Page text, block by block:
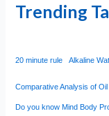
Trending
20 minute rule Alkaline
Comparative Analysis of Oil
Do you know Mind Body